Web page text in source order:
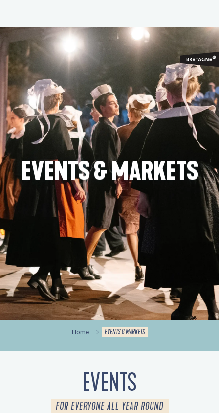
contenu
principal
EVENTS & MARKETS
Home EVENTS & MARKETS
EVENTS
FOR EVERYONE ALL YEAR ROUND